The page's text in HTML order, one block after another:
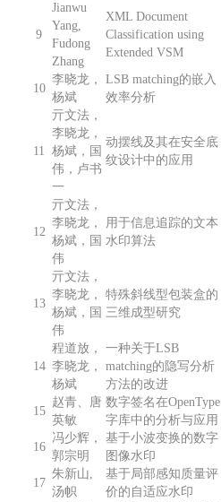
9
Jianwu
Yang,
Fudong
Zhang
XML Document
Classification using
Extended VSM
10
李晓龙，
杨斌
LSB matching的嵌入
效率分析
11
亓文法，
李晓龙，
杨斌，国
伟，卢书
一
动摆线及其在安全底
纹设计中的应用
12
亓文法，
李晓龙，
杨斌，国
伟
用于信息追踪的文本
水印算法
13
亓文法，
李晓龙，
杨斌，国
伟
特殊斜线型包装盒的
三维成型研究
14
程道放，
李晓龙，
杨斌
一种关于LSB
matching的隐写分析
方法的改进
15
赵青、唐
英敏
数字签名在OpenType
字库中的分析与应用
16
冯少辉，
郭宗明
基于小波变换的数字
图像水印
17
朱新山,
汤帜
基于局部感知质量评
价的自适应水印